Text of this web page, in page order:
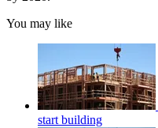
You may like
start building